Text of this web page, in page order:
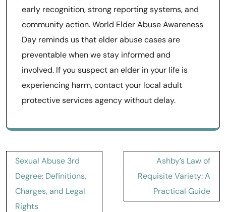
early recognition, strong reporting systems, and
community action. World Elder Abuse Awareness
Day reminds us that elder abuse cases are
preventable when we stay informed and
involved. If you suspect an elder in your life is
experiencing harm, contact your local adult
protective services agency without delay.
Post
navigation
Sexual Abuse 3rd
Degree: Definitions,
Charges, and Legal
Rights
Ashby’s Law of
Requisite Variety: A
Practical Guide